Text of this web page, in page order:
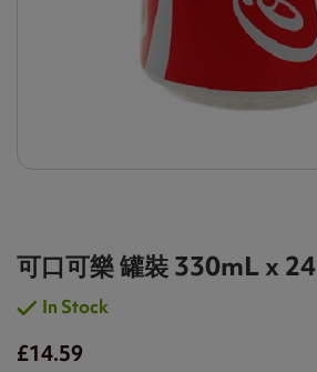
可口可樂 罐裝 330mL x 24
In Stock
£14.59